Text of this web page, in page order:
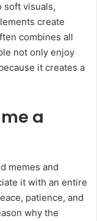
soft visuals,
create
combines all
not only enjoy
it creates a
a
memes and
it with an entire
patience, and
why the